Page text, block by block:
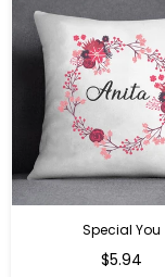
Special You
Regular
$5.94